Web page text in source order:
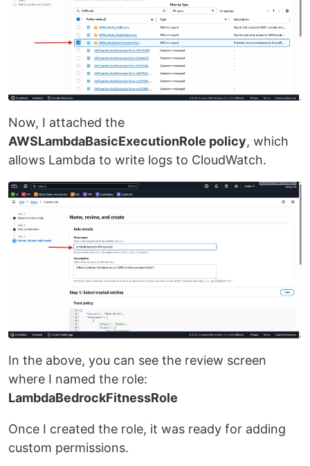
Now, I attached the
AWSLambdaBasicExecutionRole policy, which
allows Lambda to write logs to CloudWatch.
In the above, you can see the review screen
where I named the role:
LambdaBedrockFitnessRole
Once I created the role, it was ready for adding
custom permissions.